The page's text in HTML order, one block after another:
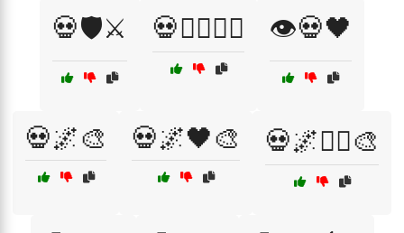
💀🛡️⚔️ 💀🧟‍♀️🧛‍♀️ 👁️💀🖤
💀🌌🎨 💀🌌🖤🎨 💀🌌🧟‍♀️🎨